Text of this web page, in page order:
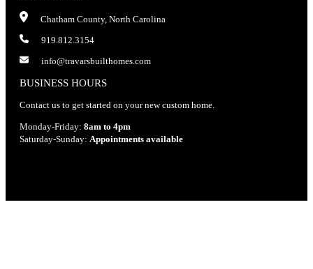
Chatham County, North Carolina
919.812.3154
info@travarsbuilthomes.com
BUSINESS HOURS
Contact us to get started on your new custom home.
Monday-Friday: 8am to 4pm
Saturday-Sunday: Appointments available